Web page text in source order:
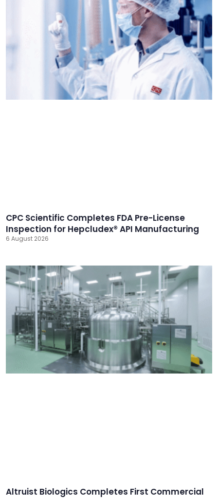
CPC Scientific Completes FDA Pre-License
Inspection for Hepcludex® API Manufacturing
6 August 2026
Altruist Biologics Completes First Commercial